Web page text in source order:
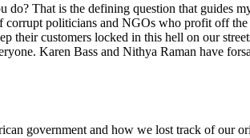
That is the defining question that guides
politicians and NGOs who profit off the
their customers locked in this hell on our
Karen Bass and Nithya Raman have
government and how we lost track of our